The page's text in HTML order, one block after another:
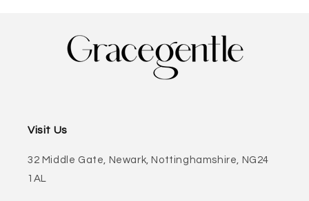
Visit Us
32 Middle Gate, Newark, Nottinghamshire, NG24
1AL